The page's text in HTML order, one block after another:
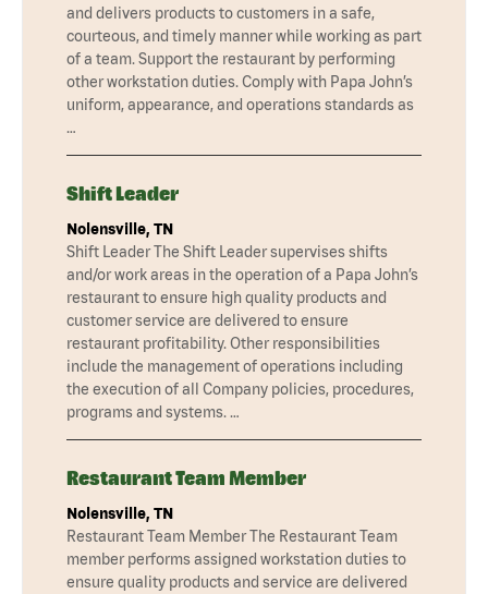
and delivers products to customers in a safe,
courteous, and timely manner while working as part
of a team. Support the restaurant by performing
other workstation duties. Comply with Papa John’s
uniform, appearance, and operations standards as
…
Shift Leader
Nolensville, TN
Shift Leader The Shift Leader supervises shifts
and/or work areas in the operation of a Papa John’s
restaurant to ensure high quality products and
customer service are delivered to ensure
restaurant profitability. Other responsibilities
include the management of operations including
the execution of all Company policies, procedures,
programs and systems. …
Restaurant Team Member
Nolensville, TN
Restaurant Team Member The Restaurant Team
member performs assigned workstation duties to
ensure quality products and service are delivered